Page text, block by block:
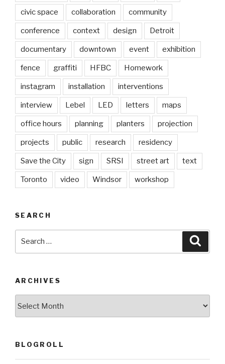
civic space collaboration community
conference context design Detroit
documentary downtown event exhibition
fence graffiti HFBC Homework
instagram installation interventions
interview Lebel LED letters maps
office hours planning planters projection
projects public research residency
Save the City sign SRSI street art text
Toronto video Windsor workshop
SEARCH
ARCHIVES
BLOGROLL